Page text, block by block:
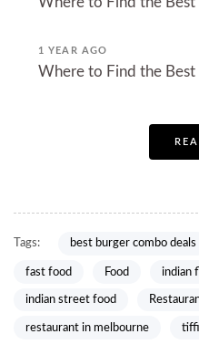
1 YEAR AGO
Where to Find the Best
Tags: best burger combo deals
fast food Food indian
indian street food
restaurant in melbourne